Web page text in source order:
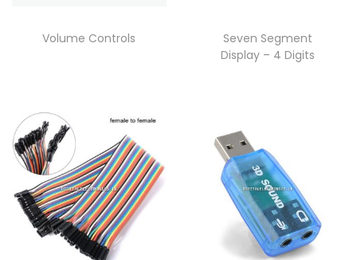
Volume Controls
Seven Segment
Display – 4 Digits